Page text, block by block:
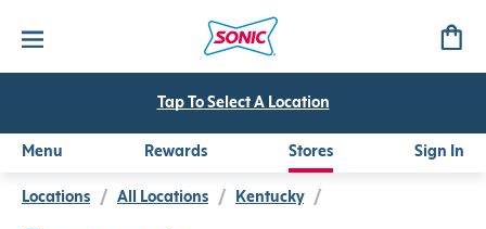
Tap To Select A Location
Menu Rewards Stores Sign In
Locations / All Locations / Kentucky /